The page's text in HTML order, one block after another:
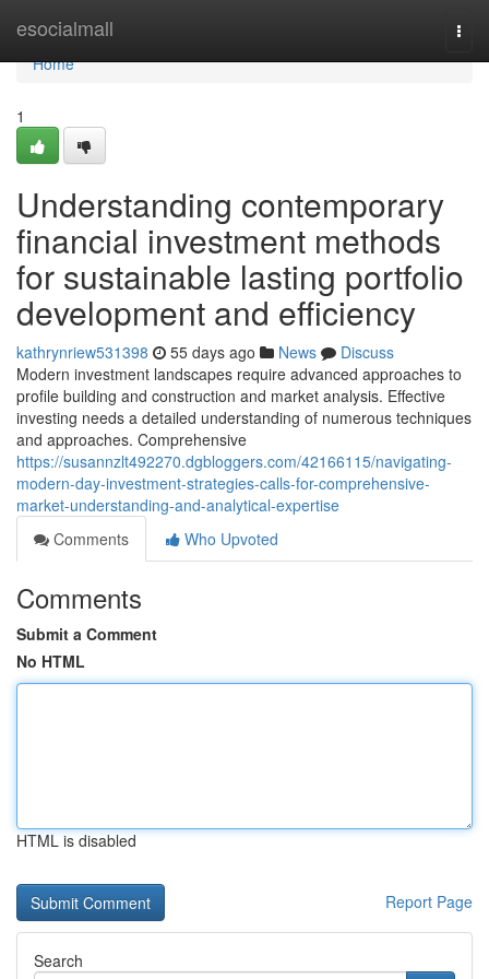
esocialmall
Home
Home
1
Understanding contemporary
financial investment methods
for sustainable lasting portfolio
development and efficiency
kathrynriew531398 55 days ago News
Discuss
Modern investment landscapes require advanced approaches to
profile building and construction and market analysis. Effective
investing needs a detailed understanding of numerous techniques
and approaches. Comprehensive
https://susannzlt492270.dgbloggers.com/42166115/navigating-
modern-day-investment-strategies-calls-for-comprehensive-
market-understanding-and-analytical-expertise
Comments
Who Upvoted
Comments
Submit a Comment
No HTML
HTML is disabled
Report Page
Search